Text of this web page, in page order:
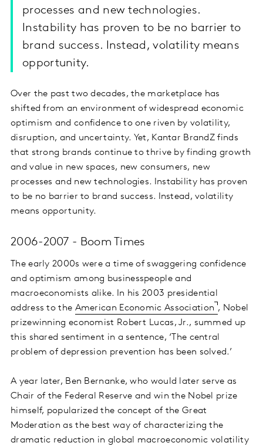
processes and new technologies.
Instability has proven to be no barrier to
brand success. Instead, volatility means
opportunity.
Over the past two decades, the marketplace has
shifted from an environment of widespread economic
optimism and confidence to one riven by volatility,
disruption, and uncertainty. Yet, Kantar BrandZ finds
that strong brands continue to thrive by finding growth
and value in new spaces, new consumers, new
processes and new technologies. Instability has proven
to be no barrier to brand success. Instead, volatility
means opportunity.
2006-2007 - Boom Times
The early 2000s were a time of swaggering confidence
and optimism among businesspeople and
macroeconomists alike. In his 2003 presidential
address to the American Economic Association , Nobel
prizewinning economist Robert Lucas, Jr., summed up
this shared sentiment in a sentence, ‘The central
problem of depression prevention has been solved.’
A year later, Ben Bernanke, who would later serve as
Chair of the Federal Reserve and win the Nobel prize
himself, popularized the concept of the Great
Moderation as the best way of characterizing the
dramatic reduction in global macroeconomic volatility